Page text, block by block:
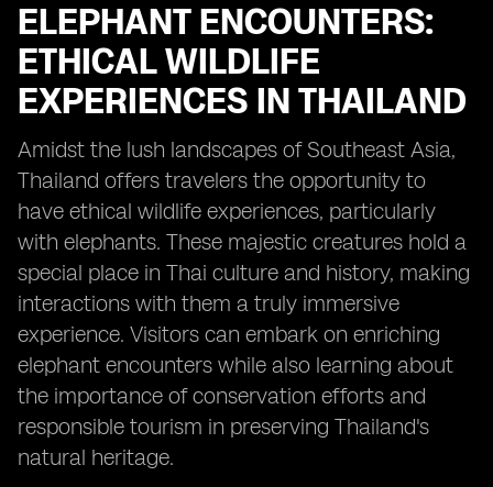
ELEPHANT ENCOUNTERS:
ETHICAL WILDLIFE
EXPERIENCES IN THAILAND
Amidst the lush landscapes of Southeast Asia,
Thailand offers travelers the opportunity to
have ethical wildlife experiences, particularly
with elephants. These majestic creatures hold a
special place in Thai culture and history, making
interactions with them a truly immersive
experience. Visitors can embark on enriching
elephant encounters while also learning about
the importance of conservation efforts and
responsible tourism in preserving Thailand's
natural heritage.